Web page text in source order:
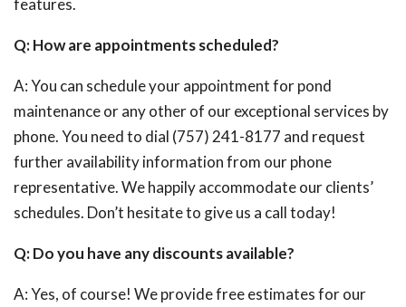
features.
Q: How are appointments scheduled?
A: You can schedule your appointment for pond
maintenance or any other of our exceptional services by
phone. You need to dial (757) 241-8177 and request
further availability information from our phone
representative. We happily accommodate our clients’
schedules. Don’t hesitate to give us a call today!
Q: Do you have any discounts available?
A: Yes, of course! We provide free estimates for our